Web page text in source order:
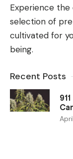
Experience the
selection of
cultivated for
being.
Recent Posts